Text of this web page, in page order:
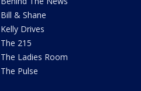
Bill & Shane
Kelly Drives
The 215
The Ladies Room
The Pulse